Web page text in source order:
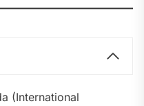
(International